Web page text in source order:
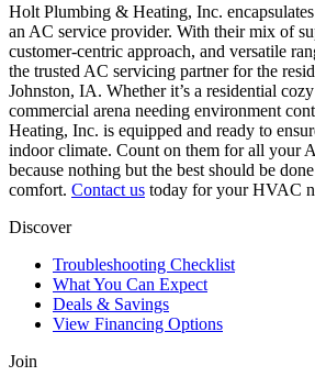
Holt Plumbing & Heating, Inc.
an AC service provider. With their mix of
customer-centric approach, and versatile
the trusted AC servicing partner for the
Johnston, IA. Whether it’s a residential
commercial arena needing environment
Heating, Inc. is equipped and ready to
indoor climate. Count on them for all your
because nothing but the best should be
comfort. Contact us today for your HVAC
Discover
Troubleshooting Checklist
What You Can Expect
Deals & Savings
View Financing Options
Join